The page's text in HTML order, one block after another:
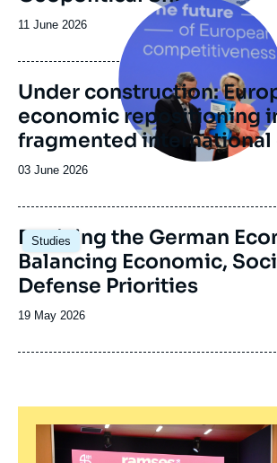
de
recherche
Date
publication
11 June 2026
Image
principale
Under construction:
economic repositioning
fragmented international
Date
publication
03 June 2026
Studies
Image
principale
Reviving the German
Balancing Economic,
Defense Priorities
Date
publication
19 May 2026